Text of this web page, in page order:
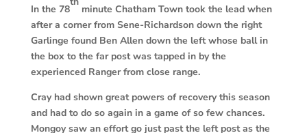
In the 78
minute Chatham Town took the lead when
after a corner from Sene-Richardson down the right
Garlinge found Ben Allen down the left whose ball in
the box to the far post was tapped in by the
experienced Ranger from close range.
Cray had shown great powers of recovery this season
and had to do so again in a game of so few chances.
Mongoy saw an effort go just past the left post as the